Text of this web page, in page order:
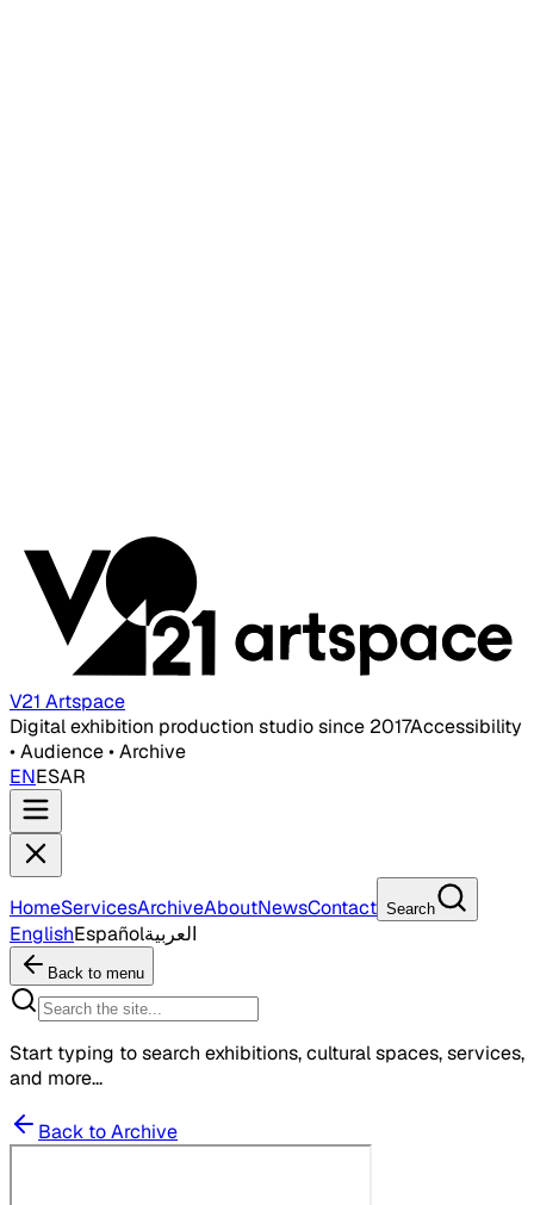
V21 Artspace
Digital exhibition production studio since 2017Accessibility
• Audience • Archive
ENESAR
HomeServicesArchiveAboutNewsContact Search
EnglishEspañolالعربية
Back to menu
Start typing to search exhibitions, cultural spaces, services,
and more...
Back to Archive